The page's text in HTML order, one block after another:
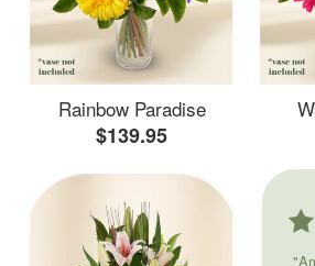
Rainbow Paradise
$139.95